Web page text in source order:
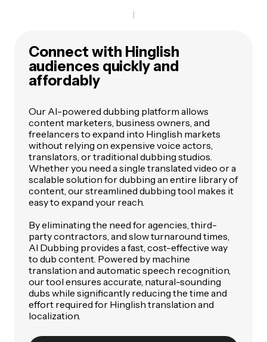
Connect with Hinglish
audiences quickly and
affordably
Our AI-powered dubbing platform allows
content marketers, business owners, and
freelancers to expand into Hinglish markets
without relying on expensive voice actors,
translators, or traditional dubbing studios.
Whether you need a single translated video or a
scalable solution for dubbing an entire library of
content, our streamlined dubbing tool makes it
easy to expand your reach.
By eliminating the need for agencies, third-
party contractors, and slow turnaround times,
AI Dubbing provides a fast, cost-effective way
to dub content. Powered by machine
translation and automatic speech recognition,
our tool ensures accurate, natural-sounding
dubs while significantly reducing the time and
effort required for Hinglish translation and
localization.